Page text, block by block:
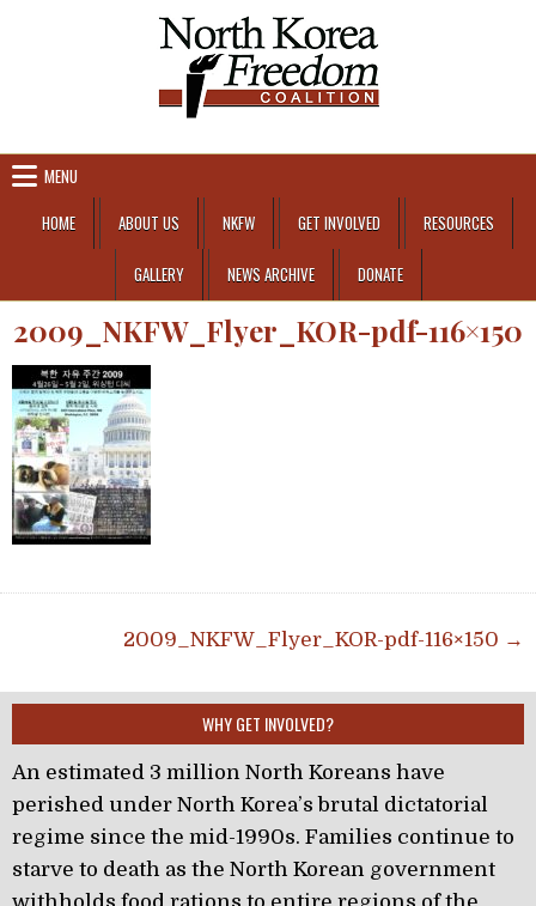
MENU
HOME
ABOUT US NKFW GET INVOLVED RESOURCES
GALLERY NEWS ARCHIVE DONATE
2009_NKFW_Flyer_KOR-pdf-116×150
Post navigation2009_NKFW_Flyer_KOR-pdf-116×150 →
WHY GET INVOLVED?
An estimated 3 million North Koreans have
perished under North Korea’s brutal dictatorial
regime since the mid-1990s. Families continue to
starve to death as the North Korean government